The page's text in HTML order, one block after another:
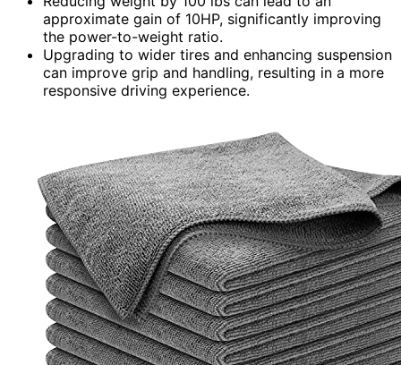
approximate gain of 10HP, significantly improving
the power-to-weight ratio.
Upgrading to wider tires and enhancing suspension
can improve grip and handling, resulting in a more
responsive driving experience.